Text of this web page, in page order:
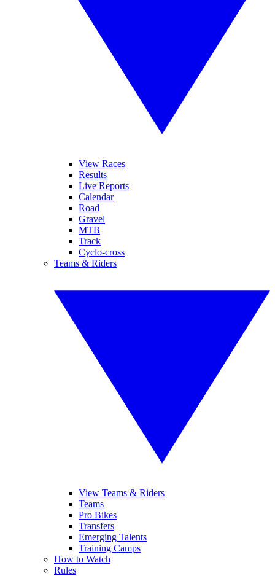
View Races
Results
Live Reports
Calendar
Road
Gravel
MTB
Track
Cyclo-cross
Teams & Riders
View Teams & Riders
Teams
Pro Bikes
Transfers
Emerging Talents
Training Camps
How to Watch
Rules